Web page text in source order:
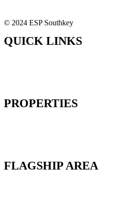
© 2024 ESP Southkey
QUICK LINKS
PROPERTIES
FLAGSHIP AREA